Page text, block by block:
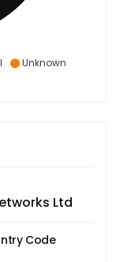
Unknown
Ltd
Code